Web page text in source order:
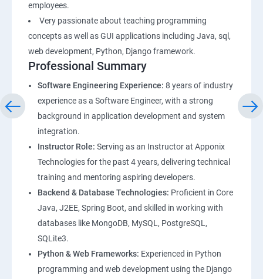
employees.
Very passionate about teaching programming
concepts as well as GUI applications including Java, sql,
web development, Python, Django framework.
Professional Summary
Software Engineering Experience: 8 years of industry
experience as a Software Engineer, with a strong
background in application development and system
integration.
Instructor Role: Serving as an Instructor at Apponix
Technologies for the past 4 years, delivering technical
training and mentoring aspiring developers.
Backend & Database Technologies: Proficient in Core
Java, J2EE, Spring Boot, and skilled in working with
databases like MongoDB, MySQL, PostgreSQL,
SQLite3.
Python & Web Frameworks: Experienced in Python
programming and web development using the Django